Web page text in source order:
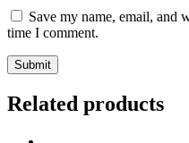
Save my name, email, and
time I comment.
Related products